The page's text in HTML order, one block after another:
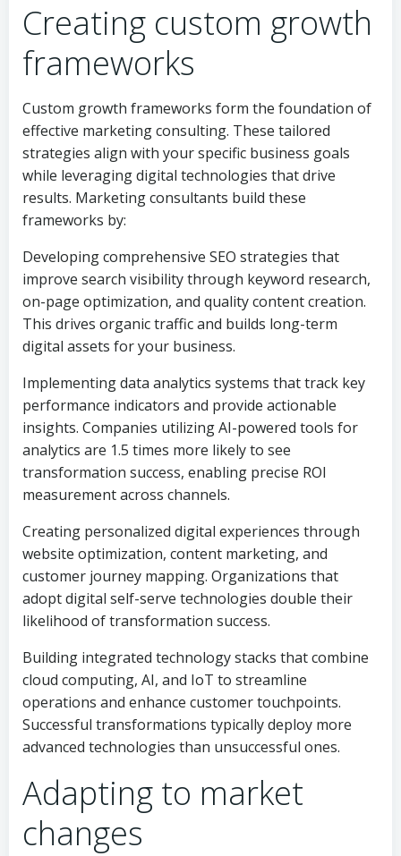
Creating custom growth
frameworks
Custom growth frameworks form the foundation of
effective marketing consulting. These tailored
strategies align with your specific business goals
while leveraging digital technologies that drive
results. Marketing consultants build these
frameworks by:
Developing comprehensive SEO strategies that
improve search visibility through keyword research,
on-page optimization, and quality content creation.
This drives organic traffic and builds long-term
digital assets for your business.
Implementing data analytics systems that track key
performance indicators and provide actionable
insights. Companies utilizing AI-powered tools for
analytics are 1.5 times more likely to see
transformation success, enabling precise ROI
measurement across channels.
Creating personalized digital experiences through
website optimization, content marketing, and
customer journey mapping. Organizations that
adopt digital self-serve technologies double their
likelihood of transformation success.
Building integrated technology stacks that combine
cloud computing, AI, and IoT to streamline
operations and enhance customer touchpoints.
Successful transformations typically deploy more
advanced technologies than unsuccessful ones.
Adapting to market
changes